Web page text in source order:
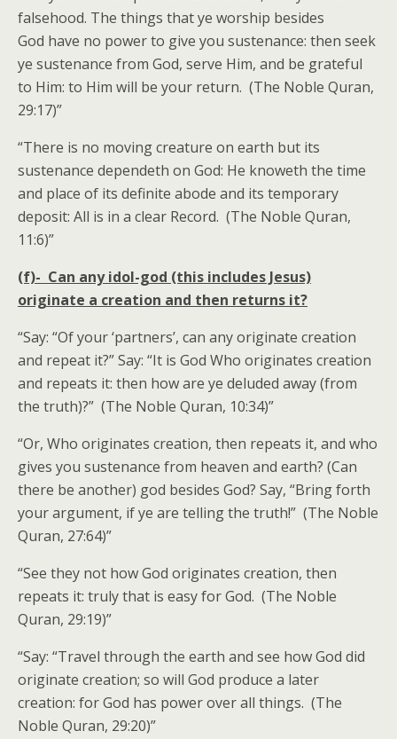
falsehood. The things that ye worship besides
God have no power to give you sustenance: then seek
ye sustenance from God, serve Him, and be grateful
to Him: to Him will be your return. (The Noble Quran,
29:17)”
“There is no moving creature on earth but its
sustenance dependeth on God: He knoweth the time
and place of its definite abode and its temporary
deposit: All is in a clear Record. (The Noble Quran,
11:6)”
(f)- Can any idol-god (this includes Jesus)
originate a creation and then returns it?
“Say: “Of your ‘partners’, can any originate creation
and repeat it?” Say: “It is God Who originates creation
and repeats it: then how are ye deluded away (from
the truth)?” (The Noble Quran, 10:34)”
“Or, Who originates creation, then repeats it, and who
gives you sustenance from heaven and earth? (Can
there be another) god besides God? Say, “Bring forth
your argument, if ye are telling the truth!” (The Noble
Quran, 27:64)”
“See they not how God originates creation, then
repeats it: truly that is easy for God. (The Noble
Quran, 29:19)”
“Say: “Travel through the earth and see how God did
originate creation; so will God produce a later
creation: for God has power over all things. (The
Noble Quran, 29:20)”